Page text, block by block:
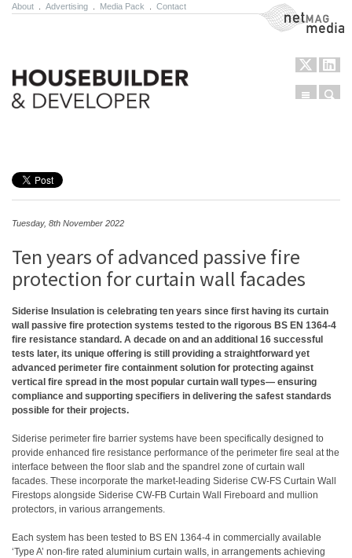
About Advertising Media Pack Contact NetMag Media
Menu
Tuesday, 8th November 2022
Ten years of advanced passive fire
protection for curtain wall facades
Siderise Insulation is celebrating ten years since first having its curtain
wall passive fire protection systems tested to the rigorous BS EN 1364-4
fire resistance standard. A decade on and an additional 16 successful
tests later, its unique offering is still providing a straightforward yet
advanced perimeter fire containment solution for protecting against
vertical fire spread in the most popular curtain wall types— ensuring
compliance and supporting specifiers in delivering the safest standards
possible for their projects.
Siderise perimeter fire barrier systems have been specifically designed to
provide enhanced fire resistance performance of the perimeter fire seal at the
interface between the floor slab and the spandrel zone of curtain wall
facades. These incorporate the market-leading Siderise CW-FS Curtain Wall
Firestops alongside Siderise CW-FB Curtain Wall Fireboard and mullion
protectors, in various arrangements.
Each system has been tested to BS EN 1364-4 in commercially available
‘Type A’ non-fire rated aluminium curtain walls, in arrangements achieving